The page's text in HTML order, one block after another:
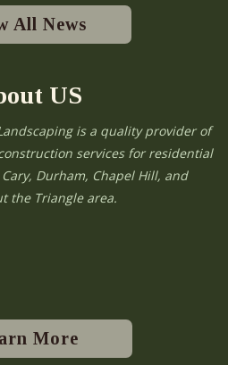
All News
US
is a quality provider of
services for residential
Durham, Chapel Hill, and
the Triangle area.
More